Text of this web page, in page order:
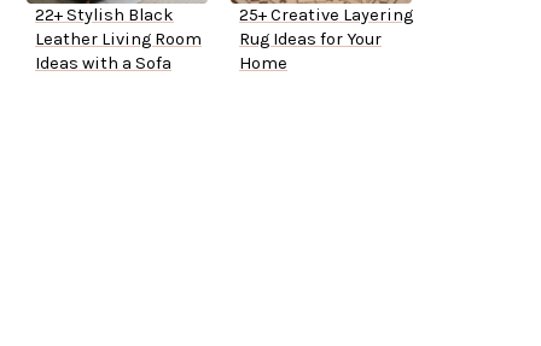
22+ Stylish Black
Leather Living Room
Ideas with a Sofa
25+ Creative Layering
Rug Ideas for Your
Home